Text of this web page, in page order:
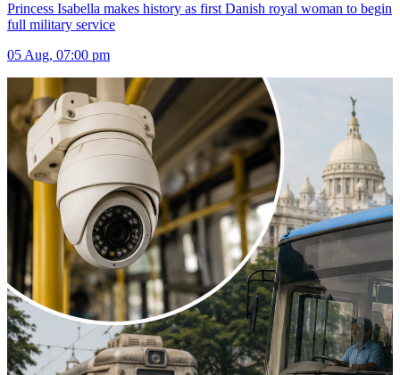
Princess Isabella makes history as first Danish royal woman to begin
full military service
05 Aug, 07:00 pm